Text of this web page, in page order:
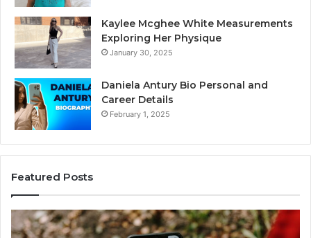
Kaylee Mcghee White Measurements
Exploring Her Physique
January 30, 2025
Daniela Antury Bio Personal and
Career Details
February 1, 2025
Featured Posts
Caller
Identity